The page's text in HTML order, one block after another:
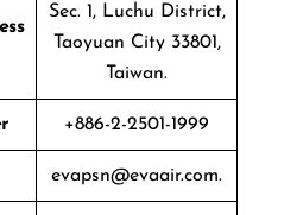
Sec. 1, Luchu District,
Taoyuan City 33801,
Taiwan.
+886-2-2501-1999
evapsn@evaair.com.